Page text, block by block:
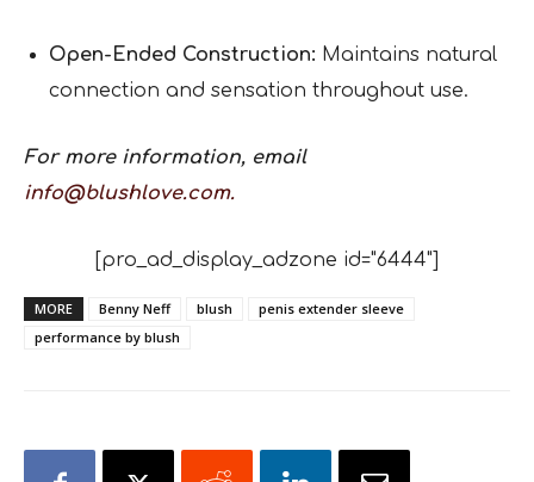
Open-Ended Construction: Maintains natural
connection and sensation throughout use.
For more information, email
info@blushlove.com.
[pro_ad_display_adzone id="6444"]
MORE Benny Neff blush
penis extender sleeve
performance by blush